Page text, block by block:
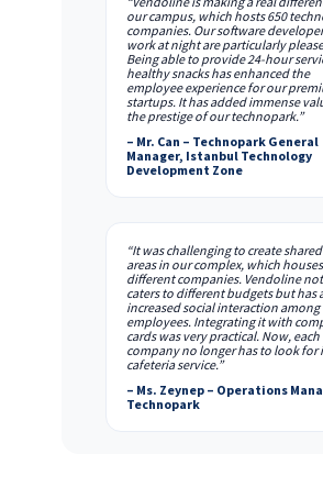
our campus, which hosts 650
companies. Our software
work at night are particularly
Being able to provide 24-hour
healthy snacks has enhanced the
employee experience for our
startups. It has added immense
the prestige of our technopark.”
– Mr. Can – Technopark General
Manager, Istanbul Technology
Development Zone
“It was challenging to create
areas in our complex, which
different companies. Vendoline
caters to different budgets but has
increased social interaction among
employees. Integrating it with
cards was very practical. Now, each
company no longer has to look for
cafeteria service.”
– Ms. Zeynep – Operations
Technopark